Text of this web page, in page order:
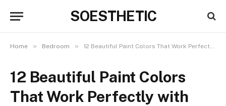
SOESTHETIC
Home » Bedroom » 12 Beautiful Paint Colors That Work Perfectly with Dark Brown Bedroom Furniture
12 Beautiful Paint Colors
That Work Perfectly with